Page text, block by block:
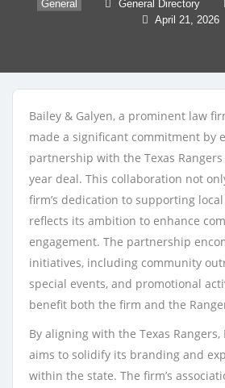
General General Directory
April 21, 2026
Bailey & Galyen, a prominent law
made a significant commitment by
partnership with the Texas
year deal. This collaboration not
firm’s dedication to supporting
reflects its ambition to enhance
engagement. The partnership
initiatives, including community
special events, and promotional
benefit both the firm and the
By aligning with the Texas Rangers,
aims to solidify its branding and
within the state. The firm’s